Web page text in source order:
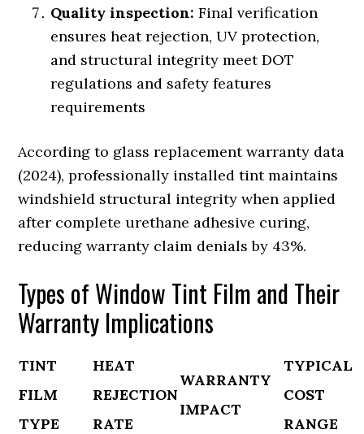
Quality inspection: Final verification
ensures heat rejection, UV protection,
and structural integrity meet DOT
regulations and safety features
requirements
According to glass replacement warranty data
(2024), professionally installed tint maintains
windshield structural integrity when applied
after complete urethane adhesive curing,
reducing warranty claim denials by 43%.
Types of Window Tint Film and Their
Warranty Implications
TINT
FILM
TYPE
HEAT
REJECTION
RATE
WARRANTY
IMPACT
TYPICAL
COST
RANGE